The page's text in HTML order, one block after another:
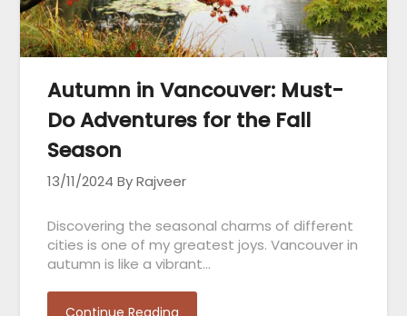
Autumn in Vancouver: Must-
Do Adventures for the Fall
Season
13/11/2024 By Rajveer
Discovering the seasonal charms of different
cities is one of my greatest joys. Vancouver in
autumn is like a vibrant…
Continue Reading